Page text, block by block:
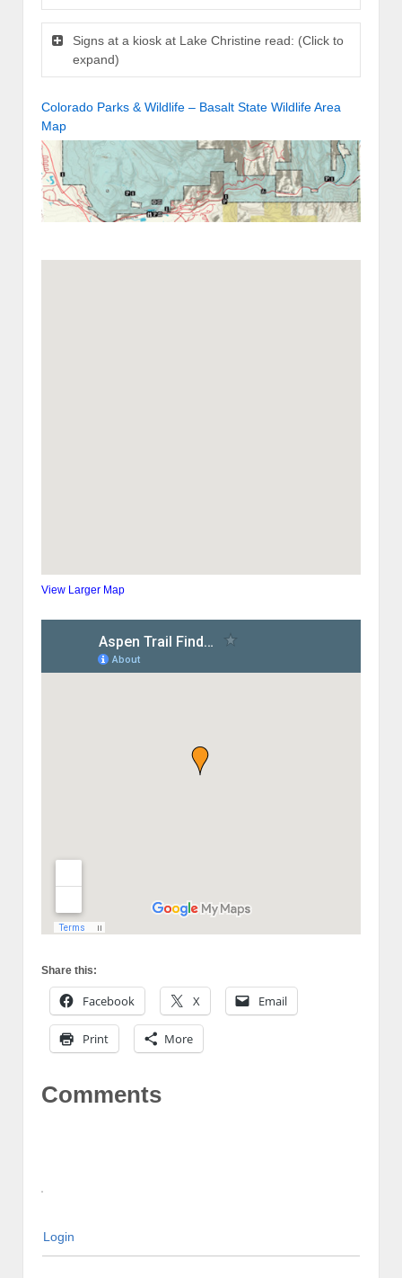
Signs at a kiosk at Lake Christine read: (Click to
expand)
Colorado Parks & Wildlife – Basalt State Wildlife Area
Map
View Larger Map
Share this:
Facebook X Email
Print More
Comments
Login